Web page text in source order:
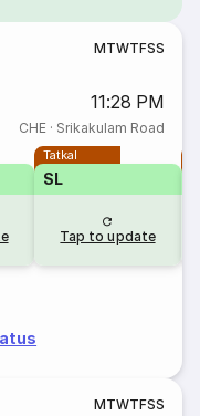
MTWTFSS
11:28 PM
CHE· Srikakulam Road
Tatkal
SL
Tap to update
MTWTFSS